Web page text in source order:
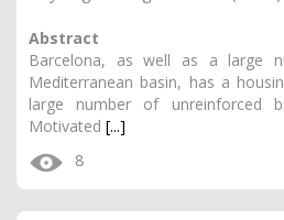
Abstract
Barcelona, as well as a large
Mediterranean basin, has a
large number of unreinforced
Motivated [...]
8